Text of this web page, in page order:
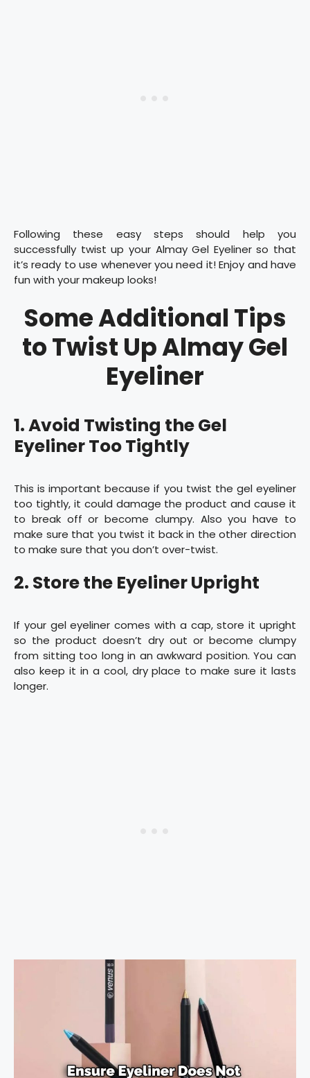
Following these easy steps should help you
successfully twist up your Almay Gel Eyeliner so that
it’s ready to use whenever you need it! Enjoy and have
fun with your makeup looks!
Some Additional Tips
to Twist Up Almay Gel
Eyeliner
1. Avoid Twisting the Gel
Eyeliner Too Tightly
This is important because if you twist the gel eyeliner
too tightly, it could damage the product and cause it
to break off or become clumpy. Also you have to
make sure that you twist it back in the other direction
to make sure that you don’t over-twist.
2. Store the Eyeliner Upright
If your gel eyeliner comes with a cap, store it upright
so the product doesn’t dry out or become clumpy
from sitting too long in an awkward position. You can
also keep it in a cool, dry place to make sure it lasts
longer.